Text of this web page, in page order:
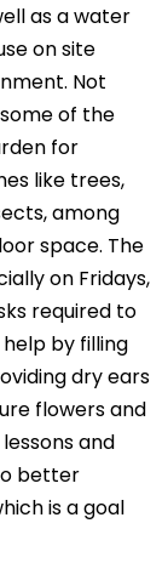
as a water
on site
Not
of the
for
like trees,
among
space. The
on Fridays,
required to
by filling
dry ears
flowers and
and
better
is a goal